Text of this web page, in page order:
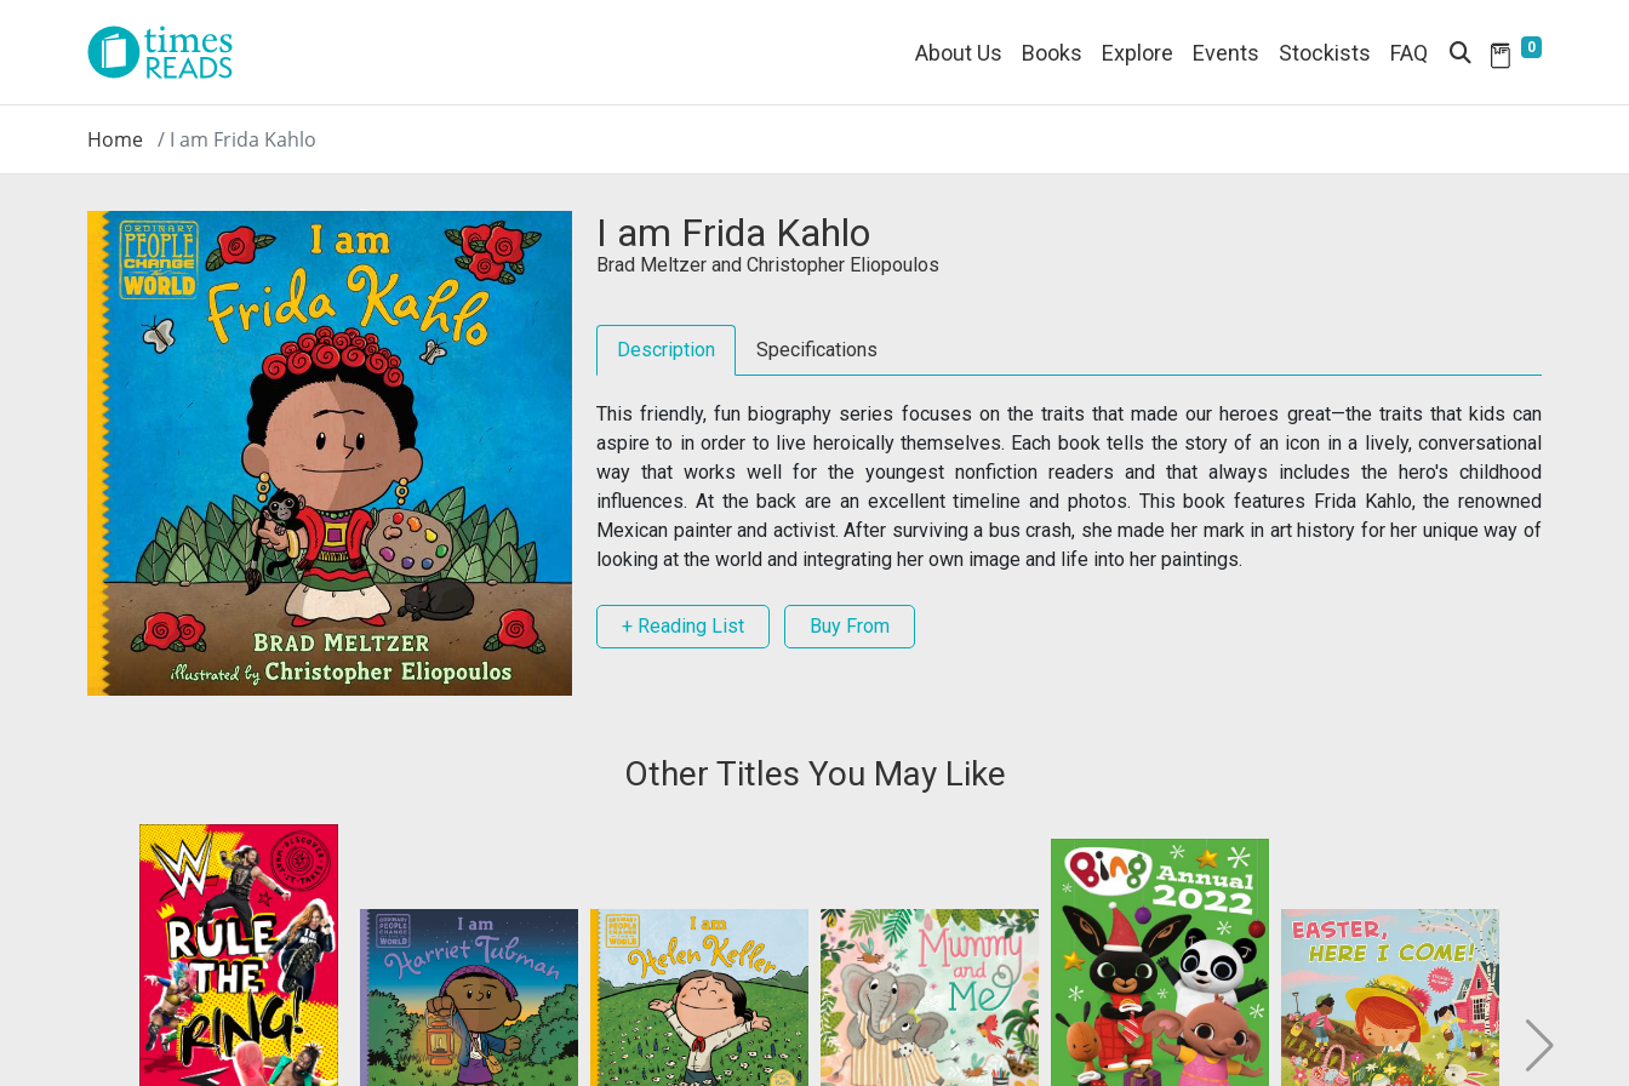
About Us Books Explore Events Stockists FAQ 0
Home I am Frida Kahlo
I am Frida Kahlo
Brad Meltzer and Christopher Eliopoulos
Description Specifications
This friendly, fun biography series focuses on the traits that made our heroes great—the traits that kids can
aspire to in order to live heroically themselves. Each book tells the story of an icon in a lively, conversational
way that works well for the youngest nonfiction readers and that always includes the hero's childhood
influences. At the back are an excellent timeline and photos. This book features Frida Kahlo, the renowned
Mexican painter and activist. After surviving a bus crash, she made her mark in art history for her unique way of
looking at the world and integrating her own image and life into her paintings.
+ Reading List Buy From
Other Titles You May Like